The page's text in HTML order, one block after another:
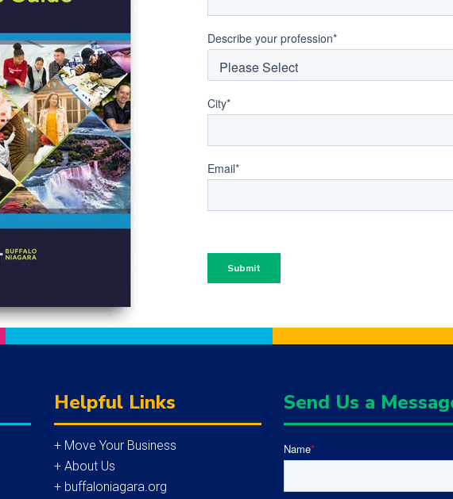
Describe your profession*
City*
Email*
Helpful Links
+ Move Your Business
+ About Us
+ buffaloniagara.org
Send Us a
Name*